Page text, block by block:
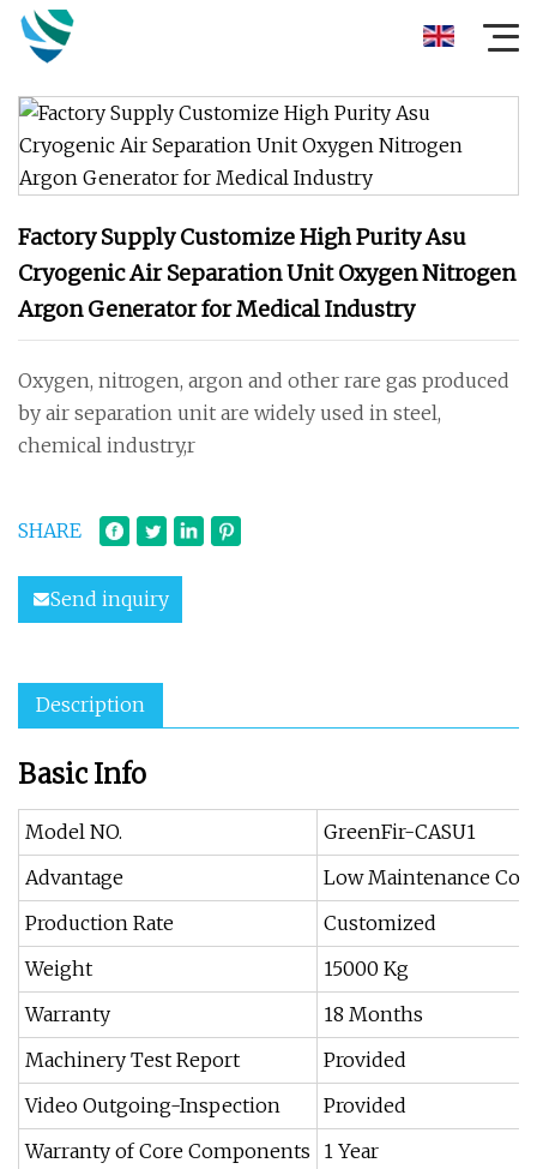
Factory Supply Customize High Purity Asu
Cryogenic Air Separation Unit Oxygen Nitrogen
Argon Generator for Medical Industry
Oxygen, nitrogen, argon and other rare gas produced
by air separation unit are widely used in steel,
chemical industry,r
SHARE
Send inquiry
Description
Basic Info
Model NO.
GreenFir-CASU1
Advantage
Low Maintenance Cost
Production Rate
Customized
Weight
15000 Kg
Warranty
18 Months
Machinery Test Report
Provided
Video Outgoing-Inspection
Provided
Warranty of Core Components
1 Year